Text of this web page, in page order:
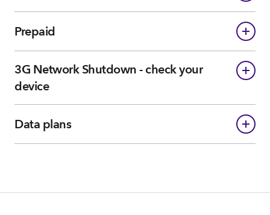
Prepaid
3G Network Shutdown - check your
device
Data plans